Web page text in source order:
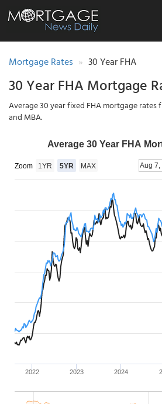
Mortgage Rates 30 Year FHA
30 Year FHA Mortgage
Average 30 year fixed FHA mortgage rates
and MBA.